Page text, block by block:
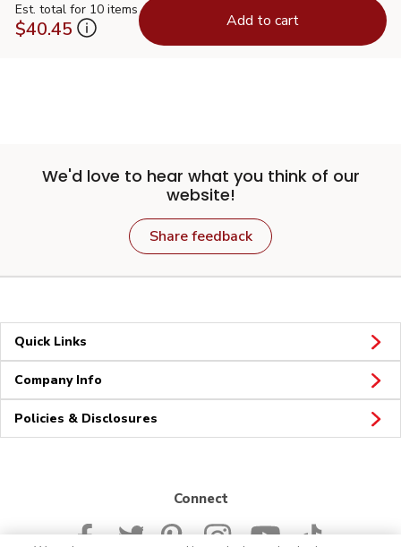
Est. total for 10 items
$40.45 Add to cart
We'd love to hear what you think of our
website!
Share feedback
Quick Links
Company Info
Policies & Disclosures
Connect